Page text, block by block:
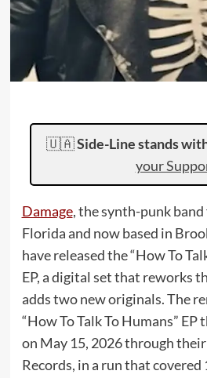
🇺🇦Side-Line stands
your
Damage, the synth-punk
Florida and now based in
have released the “How To
EP, a digital set that reworks
adds two new originals. The
“How To Talk To Humans”
on May 15, 2026 through their
Records, in a run that covered